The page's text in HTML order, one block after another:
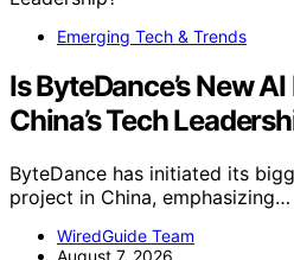
Emerging Tech & Trends
Is ByteDance’s New
China’s Tech
ByteDance has initiated its
project in China, emphasizing…
WiredGuide Team